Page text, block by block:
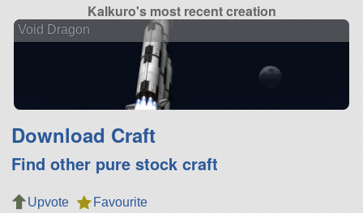
Kalkuro's most recent creation
Void Dragon
Download Craft
Find other pure stock craft
Upvote
Favourite